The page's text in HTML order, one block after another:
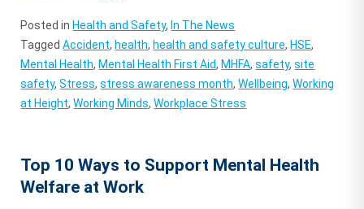
Posted in Health and Safety, In The News
TaggedAccident, health, health and safety culture, HSE,
Mental Health, Mental Health First Aid, MHFA,safety,site
safety,Stress,stress awareness month,Wellbeing,Working
at Height,Working Minds,Workplace Stress
Top 10 Ways to Support Mental Health
Welfare at Work